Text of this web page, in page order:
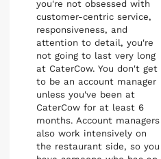
you're not obsessed with
customer-centric service,
responsiveness, and
attention to detail, you're
not going to last very long
at CaterCow. You don't get
to be an account manager
unless you've been at
CaterCow for at least 6
months. Account managers
also work intensively on
the restaurant side, so you